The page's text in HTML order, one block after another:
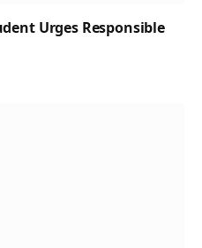
Urges Responsible